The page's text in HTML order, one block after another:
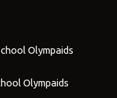
Olympaids
Olympaids